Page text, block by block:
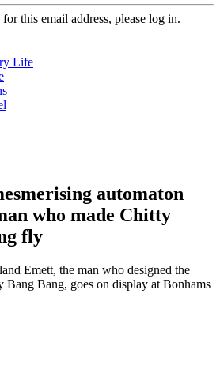
this email address, please log in.
Life
automaton
who made Chitty
fly
Emett, the man who designed the
Bang, goes on display at Bonhams